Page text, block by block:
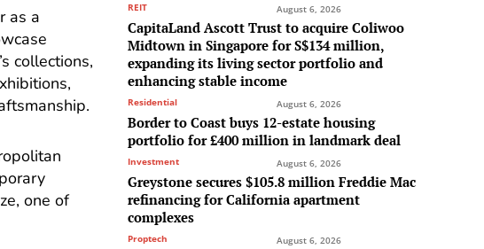
as a
collections,
one of
REIT August 6, 2026
CapitaLand Ascott Trust to acquire Coliwoo
Midtown in Singapore for S$134 million,
expanding its living sector portfolio and
enhancing stable income
Residential August 6, 2026
Border to Coast buys 12-estate housing
portfolio for £400 million in landmark deal
Investment August 6, 2026
Greystone secures $105.8 million Freddie Mac
refinancing for California apartment
complexes
Proptech August 6, 2026